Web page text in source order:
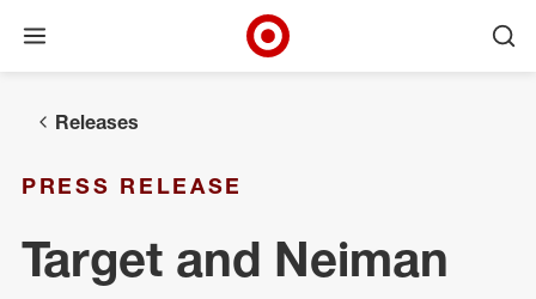
Open menu
Releases
PRESS RELEASE
Target and Neiman